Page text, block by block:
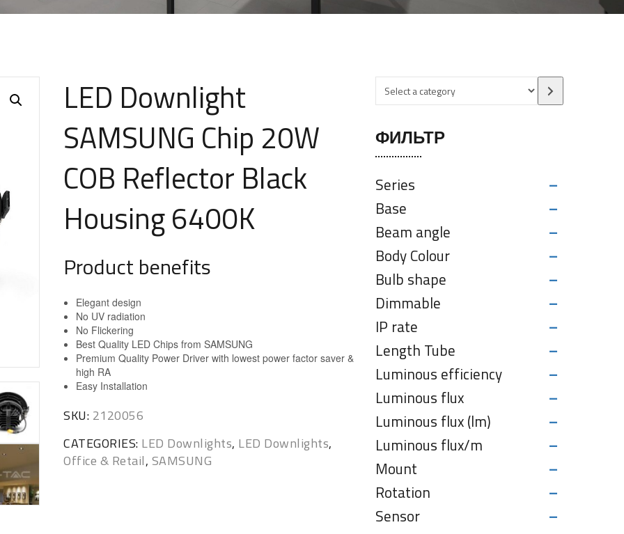
LED Downlight
SAMSUNG Chip 20W
COB Reflector Black
Housing 6400K
Product benefits
Elegant design
No UV radiation
No Flickering
Best Quality LED Chips from SAMSUNG
Premium Quality Power Driver with lowest power factor saver &
high RA
Easy Installation
SKU: 2120056
CATEGORIES: LED Downlights, LED Downlights,
Office & Retail, SAMSUNG
ФИЛЬТР
Series -
Base -
Beam angle -
Body Colour -
Bulb shape -
Dimmable -
IP rate -
Length Tube -
Luminous efficiency -
Luminous flux -
Luminous flux (lm) -
Luminous flux/m -
Mount -
Rotation -
Sensor -